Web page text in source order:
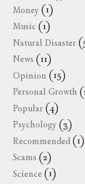
Money (1)
Music (1)
Natural Disaster
News (11)
Opinion (15)
Personal Growth
Popular (4)
Psychology (3)
Recommended (1)
Scams (2)
Science (1)